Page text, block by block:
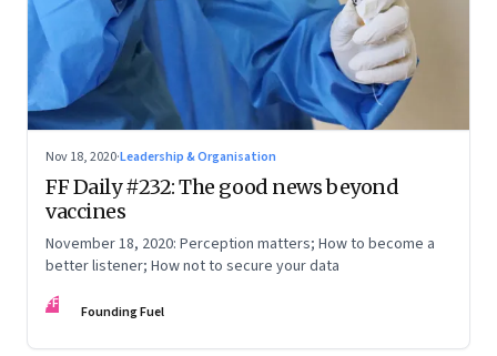
Nov 18, 2020·Leadership & Organisation
FF Daily #232: The good news beyond
vaccines
November 18, 2020: Perception matters; How to become a
better listener; How not to secure your data
FF Founding Fuel